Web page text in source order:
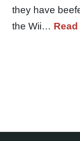
they have
the Wii…